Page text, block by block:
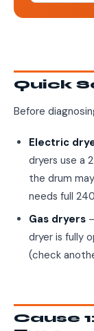
Quick
Before
Electric
dryers use a
the drum
needs full
Gas dryers
dryer is fully
(check
Cause